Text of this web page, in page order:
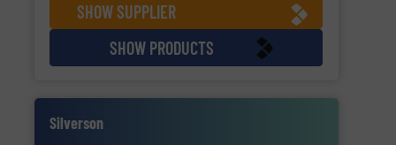
SHOW SUPPLIER
SHOW PRODUCTS
Silverson